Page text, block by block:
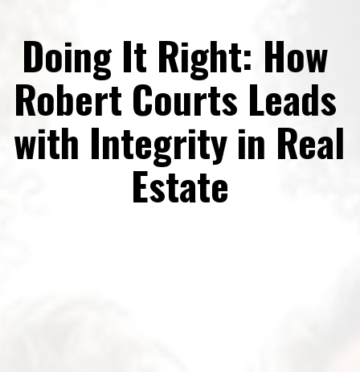
Doing It Right: How
Robert Courts Leads
with Integrity in Real
Estate